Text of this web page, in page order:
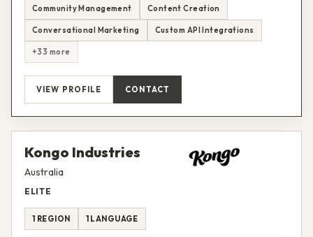
Community Management Content Creation
Conversational Marketing Custom API Integrations
+33 more
VIEW PROFILE CONTACT
Kongo Industries
Australia
ELITE
1 REGION 1 LANGUAGE